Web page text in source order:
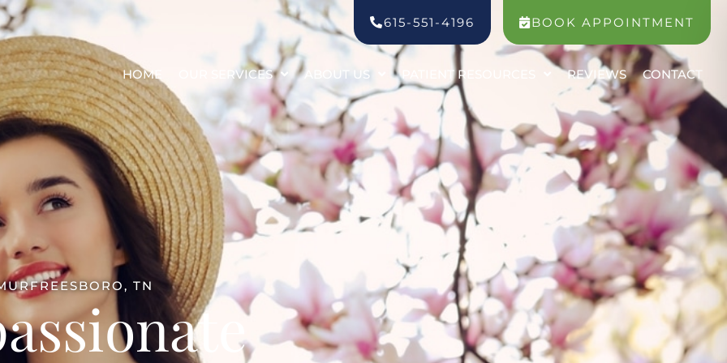
615-551-4196 BOOK APPOINTMENT
HOME OUR SERVICES ABOUT US PATIENT RESOURCES REVIEWS CONTACT
TN